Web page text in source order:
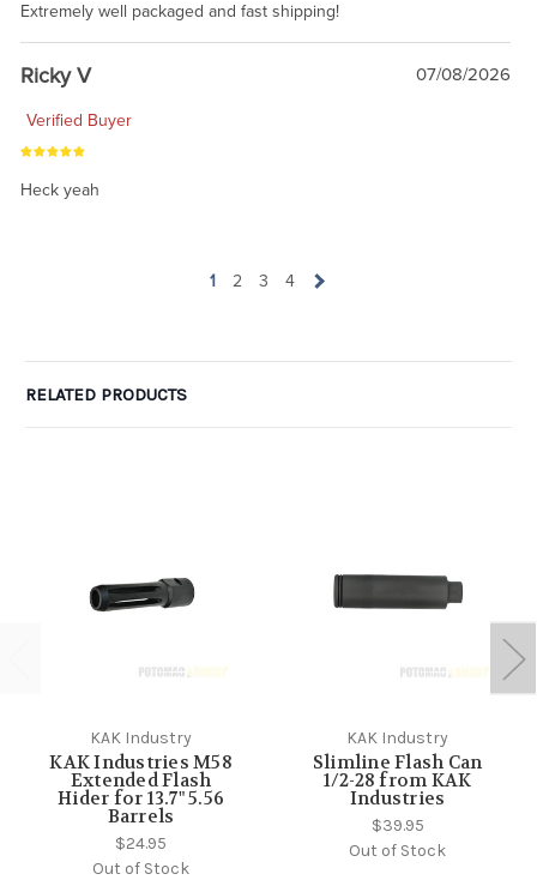
Extremely well packaged and fast shipping!
Ricky V 07/08/2026
Verified Buyer
Heck yeah
1 2 3 4
RELATED PRODUCTS
KAK Industry
KAK Industries M58
Extended Flash
Hider for 13.7" 5.56
Barrels
$24.95
Out of Stock
KAK Industry
Slimline Flash Can
1/2-28 from KAK
Industries
$39.95
Out of Stock